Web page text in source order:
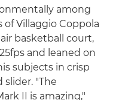
among
Villaggio Coppola
basketball court,
and leaned on
subjects in crisp
"The
II is amazing,"